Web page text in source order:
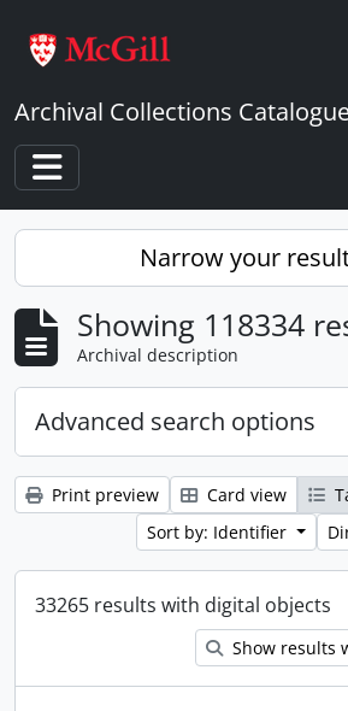
Archival Collections
Toggle navigation
Narrow your
Showing 118334
Archival description
Advanced search options
Print preview Card view
Sort by: Identifier
33265 results with digital objects
Show results